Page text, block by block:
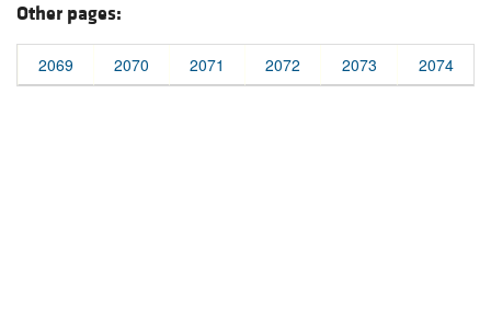
Other pages:
2069 2070 2071 2072 2073 2074